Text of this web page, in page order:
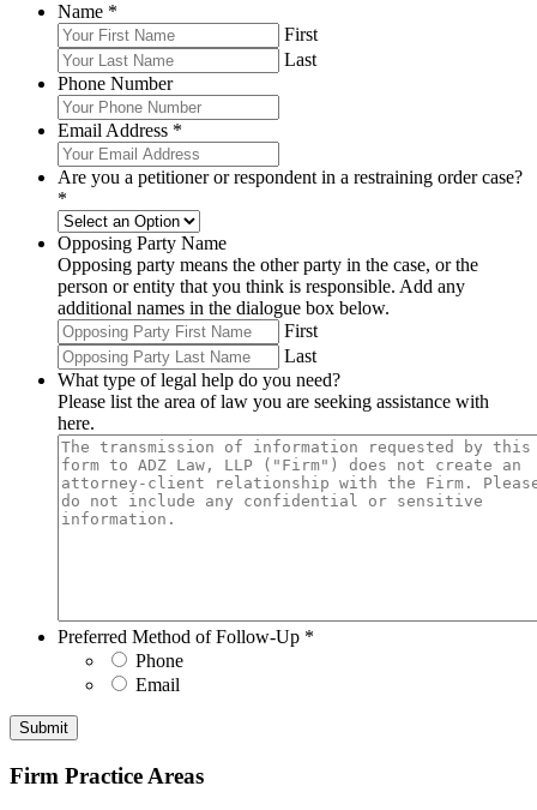
Name *
First
Last
Phone Number
Email Address *
Are you a petitioner or respondent in a restraining order case?
*
Opposing Party Name
Opposing party means the other party in the case, or the
person or entity that you think is responsible. Add any
additional names in the dialogue box below.
First
Last
What type of legal help do you need?
Please list the area of law you are seeking assistance with
here.
Preferred Method of Follow-Up *
Phone
Email
Submit
Firm Practice Areas